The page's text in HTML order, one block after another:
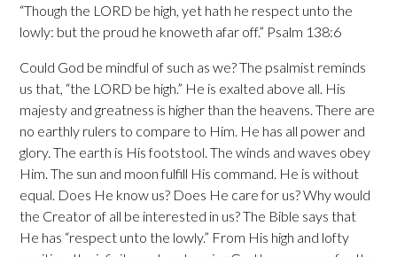
“Though the LORD be high, yet hath he respect unto the
lowly: but the proud he knoweth afar off.” Psalm 138:6
Could God be mindful of such as we? The psalmist reminds
us that, “the LORD be high.” He is exalted above all. His
majesty and greatness is higher than the heavens. There are
no earthly rulers to compare to Him. He has all power and
glory. The earth is His footstool. The winds and waves obey
Him. The sun and moon fulfill His command. He is without
equal. Does He know us? Does He care for us? Why would
the Creator of all be interested in us? The Bible says that
He has “respect unto the lowly.” From His high and lofty